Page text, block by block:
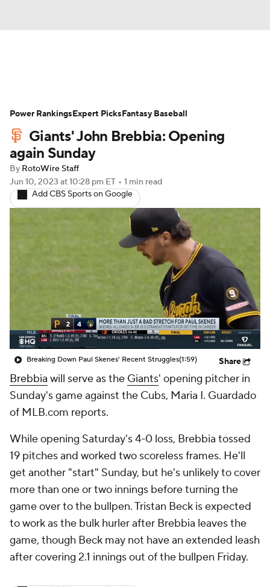
Depth Charts Two-Start Pitchers
Probable Pitchers Player News
Player Search
Giants' John Brebbia: Opening
again Sunday
By RotoWire Staff
Jun 10, 2023 at 10:28 pm ET • 1 min read
Add CBS Sports on Google
Breaking Down Paul Skenes' Recent Struggles(1:59) Share
Brebbia will serve as the Giants' opening pitcher in
Sunday's game against the Cubs, Maria I. Guardado
of MLB.com reports.
While opening Saturday's 4-0 loss, Brebbia tossed
19 pitches and worked two scoreless frames. He'll
get another "start" Sunday, but he's unlikely to cover
more than one or two innings before turning the
game over to the bullpen. Tristan Beck is expected
to work as the bulk hurler after Brebbia leaves the
game, though Beck may not have an extended leash
after covering 2.1 innings out of the bullpen Friday.
Power RankingsExpert PicksFantasy Baseball